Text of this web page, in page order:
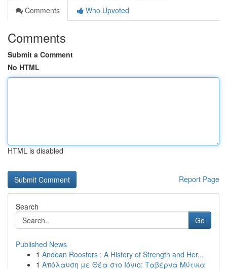
Comments
Who Upvoted
Comments
Submit a Comment
No HTML
HTML is disabled
Report Page
Search
Go
Published News
1 Andean Roosters : A History of Strength and Her...
1 Απόλαυση με Θέα στο Ιόνιο: Ταβέρνα Μύτικα